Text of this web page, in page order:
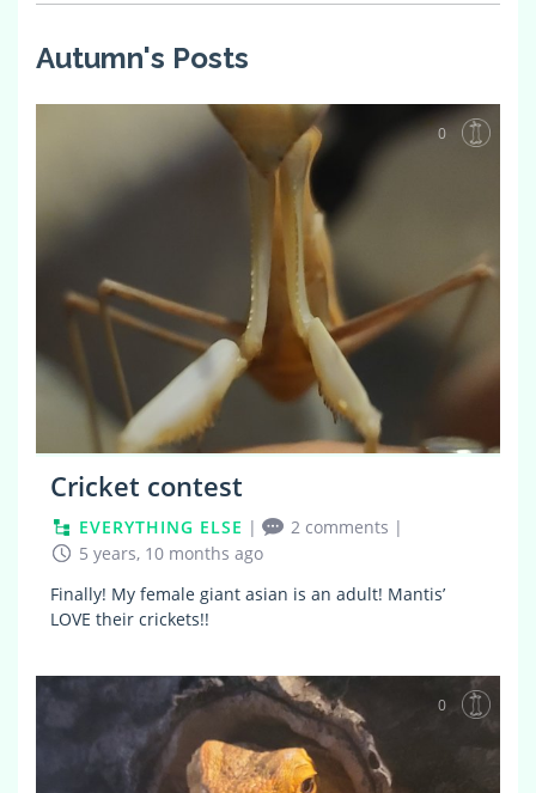
Autumn's Posts
0
Cricket contest
EVERYTHING ELSE | 2 comments |
5 years, 10 months ago
Finally! My female giant asian is an adult! Mantis’
LOVE their crickets!!
0